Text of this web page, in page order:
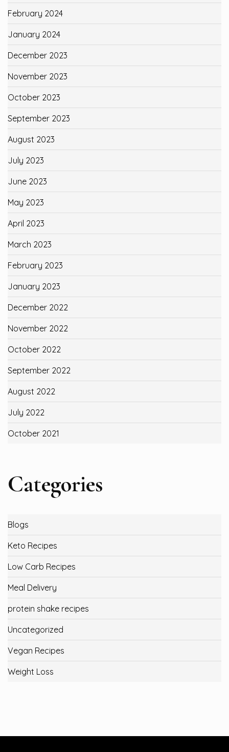
February 2024
January 2024
December 2023
November 2023
October 2023
September 2023
August 2023
July 2023
June 2023
May 2023
April 2023
March 2023
February 2023
January 2023
December 2022
November 2022
October 2022
September 2022
August 2022
July 2022
October 2021
Categories
Blogs
Keto Recipes
Low Carb Recipes
Meal Delivery
protein shake recipes
Uncategorized
Vegan Recipes
Weight Loss